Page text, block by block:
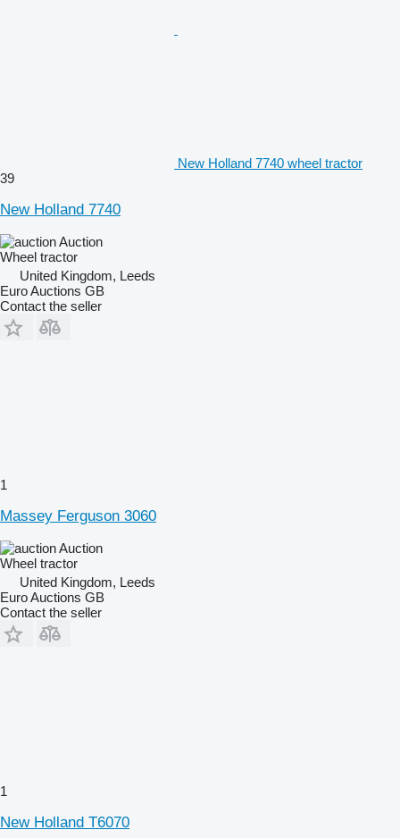
New Holland 7740 wheel tractor
39
New Holland 7740
Auction
Wheel tractor
United Kingdom, Leeds
Euro Auctions GB
Contact the seller
1
Massey Ferguson 3060
Auction
Wheel tractor
United Kingdom, Leeds
Euro Auctions GB
Contact the seller
1
New Holland T6070